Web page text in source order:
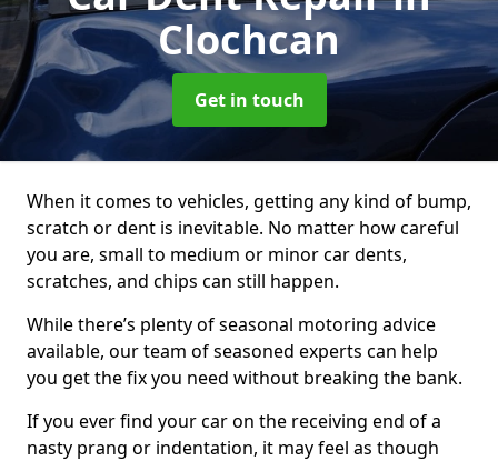
Clochcan
Get in touch
When it comes to vehicles, getting any kind of bump,
scratch or dent is inevitable. No matter how careful
you are, small to medium or minor car dents,
scratches, and chips can still happen.
While there’s plenty of seasonal motoring advice
available, our team of seasoned experts can help
you get the fix you need without breaking the bank.
If you ever find your car on the receiving end of a
nasty prang or indentation, it may feel as though